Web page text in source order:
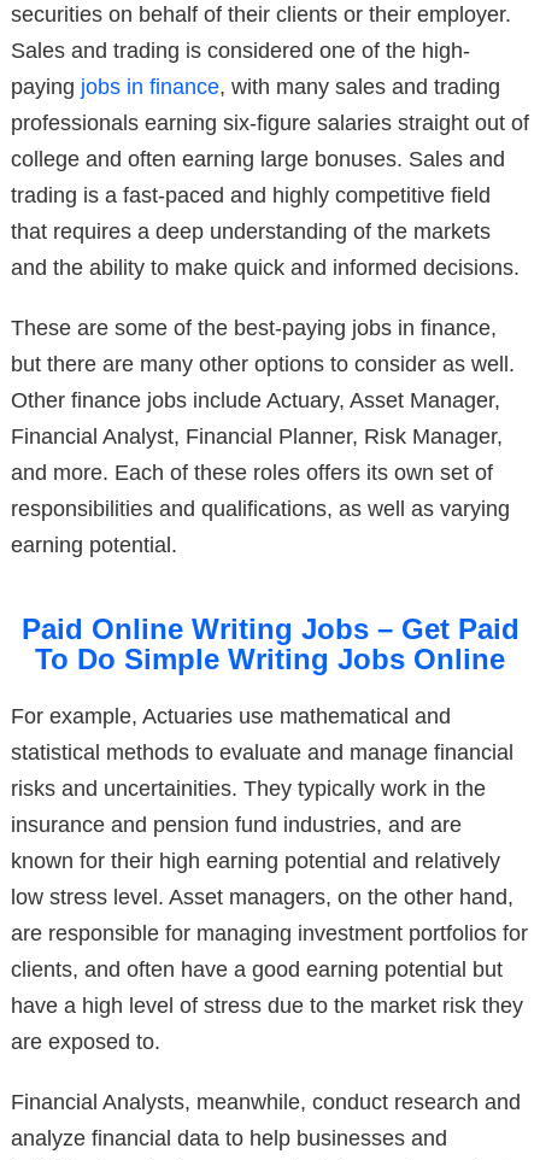
securities on behalf of their clients or their employer.
Sales and trading is considered one of the high-
paying jobs in finance, with many sales and trading
professionals earning six-figure salaries straight out of
college and often earning large bonuses. Sales and
trading is a fast-paced and highly competitive field
that requires a deep understanding of the markets
and the ability to make quick and informed decisions.
These are some of the best-paying jobs in finance,
but there are many other options to consider as well.
Other finance jobs include Actuary, Asset Manager,
Financial Analyst, Financial Planner, Risk Manager,
and more. Each of these roles offers its own set of
responsibilities and qualifications, as well as varying
earning potential.
Paid Online Writing Jobs – Get Paid
To Do Simple Writing Jobs Online
For example, Actuaries use mathematical and
statistical methods to evaluate and manage financial
risks and uncertainities. They typically work in the
insurance and pension fund industries, and are
known for their high earning potential and relatively
low stress level. Asset managers, on the other hand,
are responsible for managing investment portfolios for
clients, and often have a good earning potential but
have a high level of stress due to the market risk they
are exposed to.
Financial Analysts, meanwhile, conduct research and
analyze financial data to help businesses and